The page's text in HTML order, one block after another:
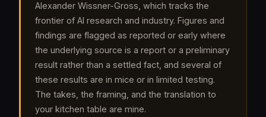
Alexander Wissner-Gross, which tracks the
frontier of AI research and industry. Figures and
findings are flagged as reported or early where
the underlying source is a report or a preliminary
result rather than a settled fact, and several of
these results are in mice or in limited testing.
The takes, the framing, and the translation to
your kitchen table are mine.